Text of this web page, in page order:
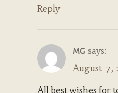
Reply
MG says:
August 7,
All best wishes for